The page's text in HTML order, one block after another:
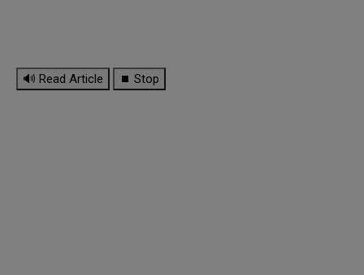
🔊 Read Article ⏹ Stop